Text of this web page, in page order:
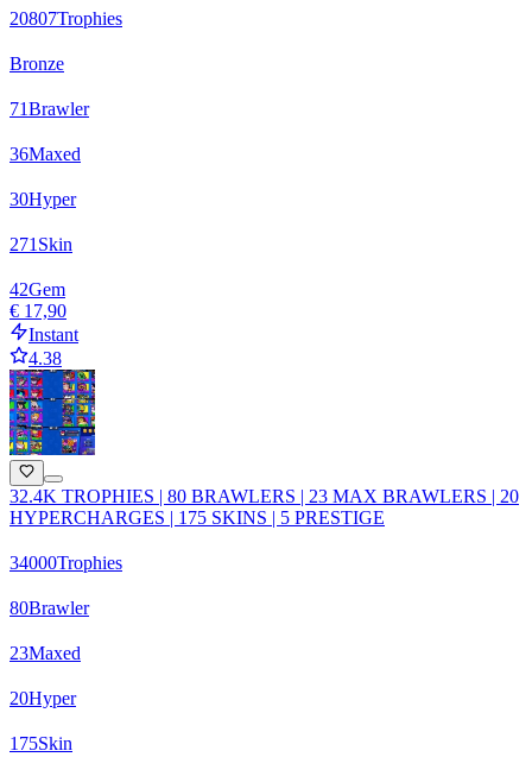
20807Trophies
Bronze
71Brawler
36Maxed
30Hyper
271 Skin
42Gem
€ 17,90
Instant
4.38
32.4K TROPHIES | 80 BRAWLERS | 23 MAX BRAWLERS | 20
HYPERCHARGES | 175 SKINS | 5 PRESTIGE
34000Trophies
80Brawler
23Maxed
20Hyper
175Skin